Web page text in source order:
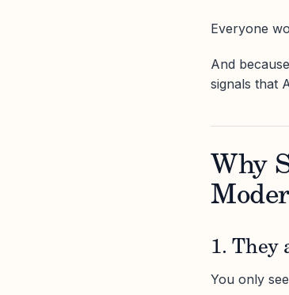
Everyone
And
signals that
Why
1. They
You only